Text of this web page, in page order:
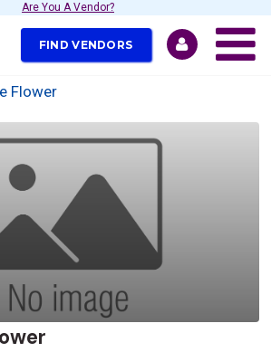
Are You A Vendor?
FIND VENDORS
Flower